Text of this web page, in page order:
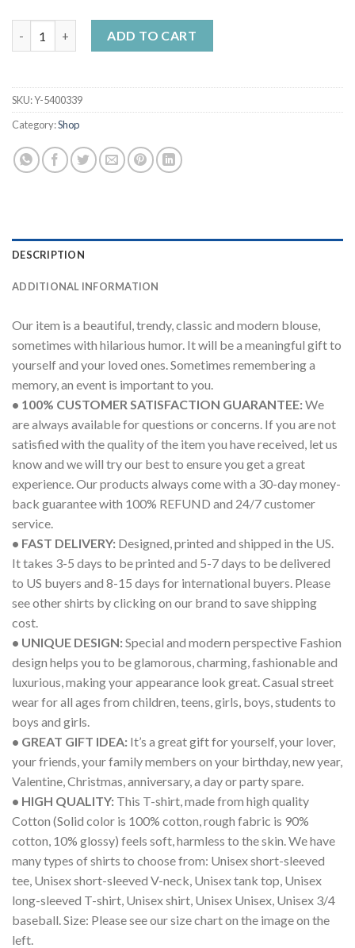
ADD TO CART
SKU:Y-5400339
Category:Shop
DESCRIPTION
ADDITIONAL INFORMATION
Our item is a beautiful, trendy, classic and modern blouse,
sometimes with hilarious humor. It will be a meaningful gift to
yourself and your loved ones. Sometimes remembering a
memory, an event is important to you.
• 100% CUSTOMER SATISFACTION GUARANTEE:We
are always available for questions or concerns. If you are not
satisfied with the quality of the item you have received, let us
know and we will try our best to ensure you get a great
experience. Our products always come with a 30-day money-
back guarantee with 100% REFUND and 24/7 customer
service.
• FAST DELIVERY: Designed, printed and shipped in the US.
It takes 3-5 days to be printed and 5-7 days to be delivered
to US buyers and 8-15 days for international buyers. Please
see other shirts by clicking on our brand to save shipping
cost.
• UNIQUE DESIGN:Special and modern perspective Fashion
design helps you to be glamorous, charming, fashionable and
luxurious, making your appearance look great. Casual street
wear for all ages from children, teens, girls, boys, students to
boys and girls.
• GREAT GIFT IDEA: It’s a great gift for yourself, your lover,
your friends, your family members on your birthday, new year,
Valentine, Christmas, anniversary, a day or party spare.
• HIGH QUALITY: This T-shirt, made from high quality
Cotton (Solid color is 100% cotton, rough fabric is 90%
cotton, 10% glossy) feels soft, harmless to the skin. We have
many types of shirts to choose from: Unisex short-sleeved
tee, Unisex short-sleeved V-neck, Unisex tank top, Unisex
long-sleeved T-shirt, Unisex shirt, Unisex Unisex, Unisex 3/4
baseball. Size: Please see our size chart on the image on the
left.